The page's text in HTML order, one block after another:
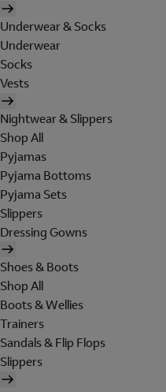
Underwear & Socks
Underwear
Socks
Vests
Nightwear & Slippers
Shop All
Pyjamas
Pyjama Bottoms
Pyjama Sets
Slippers
Dressing Gowns
Shoes & Boots
Shop All
Boots & Wellies
Trainers
Sandals & Flip Flops
Slippers